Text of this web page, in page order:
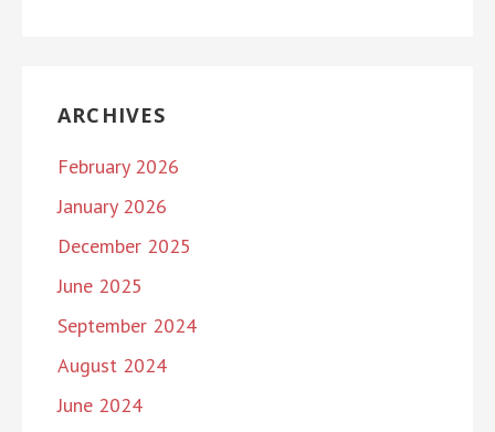
ARCHIVES
February 2026
January 2026
December 2025
June 2025
September 2024
August 2024
June 2024